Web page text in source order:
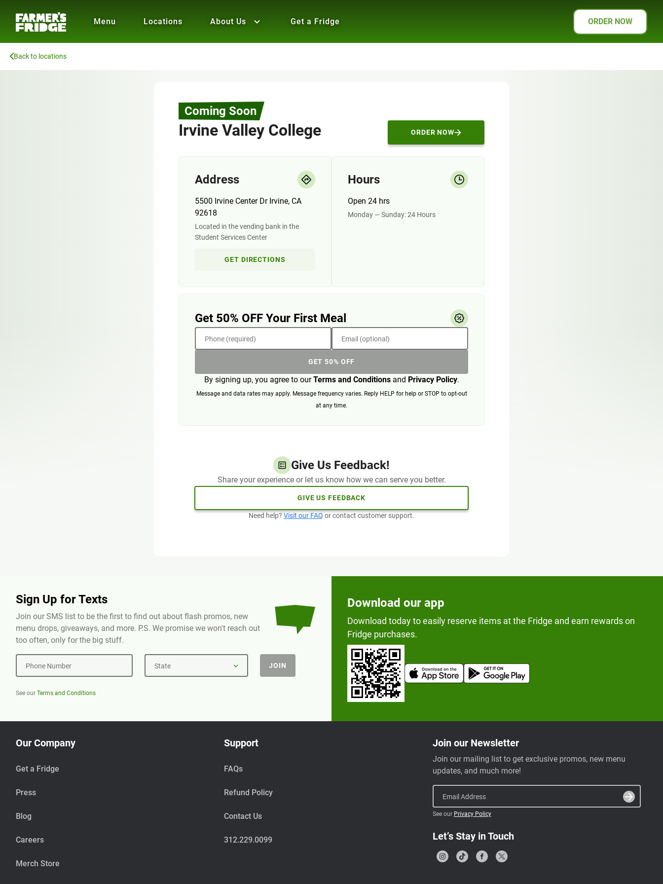
ORDER NOW
Menu Locations About Us Get a Fridge
Back to locations
Coming Soon
Irvine Valley College ORDER NOW
Address
5500 Irvine Center Dr Irvine, CA
92618
Located in the vending bank in the
Student Services Center
GET DIRECTIONS
Hours
Open 24 hrs
Monday — Sunday: 24 Hours
Get 50% OFF Your First Meal
Phone (required) Email (optional)
GET 50% OFF
By signing up, you agree to ourTerms and Conditionsand Privacy Policy.
Message and data rates may apply. Message frequency varies. Reply HELP for help or STOP to opt-out
at any time.
Give Us Feedback!
Share your experience or let us know how we can serve you better.
GIVE US FEEDBACK
Need help? Visit our FAQ or contact customer support.
Sign Up for Texts
Join our SMS list to be the first to find out about flash promos, new
menu drops, giveaways, and more. P.S. We promise we won't reach out
too often, only for the big stuff.
Phone Number State JOIN
See our Terms and Conditions
Download our app
Download today to easily reserve items at the Fridge and earn rewards on
Fridge purchases.
Our Company
Get a Fridge
Press
Blog
Careers
Merch Store
Support
FAQs
Refund Policy
Contact Us
312.229.0099
Join our Newsletter
Join our mailing list to get exclusive promos, new menu
updates, and much more!
Email Address
See our Privacy Policy
Let’s Stay in Touch